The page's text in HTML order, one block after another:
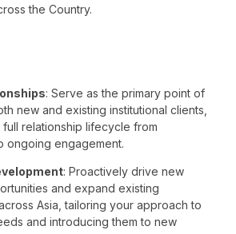
the Country.
: Serve as the primary point of
new and existing institutional clients,
full relationship lifecycle from
ongoing engagement.
: Proactively drive new
and expand existing
Asia, tailoring your approach to
and introducing them to new